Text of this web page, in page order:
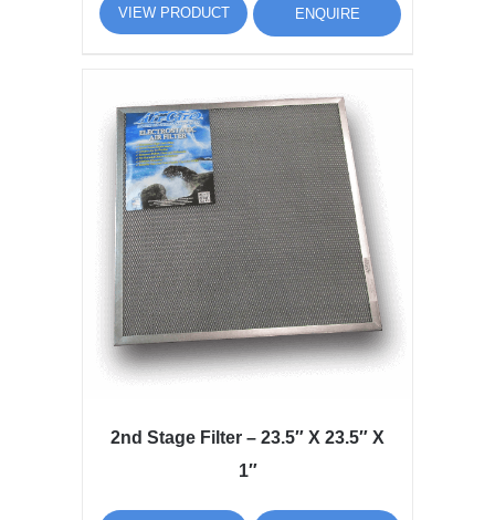
VIEW PRODUCT ENQUIRE
2nd Stage Filter – 23.5″ X 23.5″ X
1″